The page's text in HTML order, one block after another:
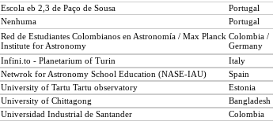
Escola eb 2,3 de Paço de Sousa
Portugal
Nenhuma Portugal
Red de Estudiantes Colombianos en Astronomía / Max Planck
Institute for Astronomy
Colombia /
Germany
Infini.to - Planetarium of Turin
Italy
Netwrok for Astronomy School Education (NASE-IAU)
Spain
University of Tartu Tartu observatory
Estonia
University of Chittagong
Bangladesh
Universidad Industrial de Santander
Colombia